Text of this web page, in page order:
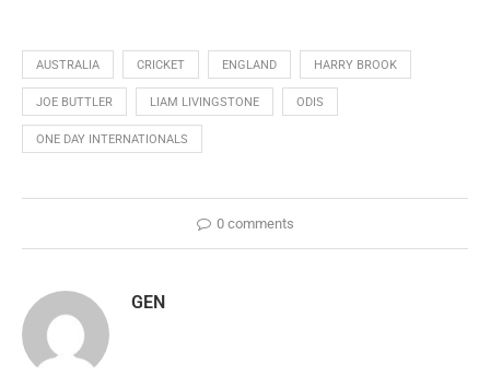
AUSTRALIA CRICKET ENGLAND HARRY BROOK
JOE BUTTLER LIAM LIVINGSTONE ODIS
ONE DAY INTERNATIONALS
0 comments
GEN